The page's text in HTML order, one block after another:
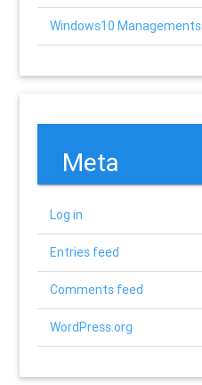
Windows10 Managements
Meta
Log in
Entries feed
Comments feed
WordPress.org